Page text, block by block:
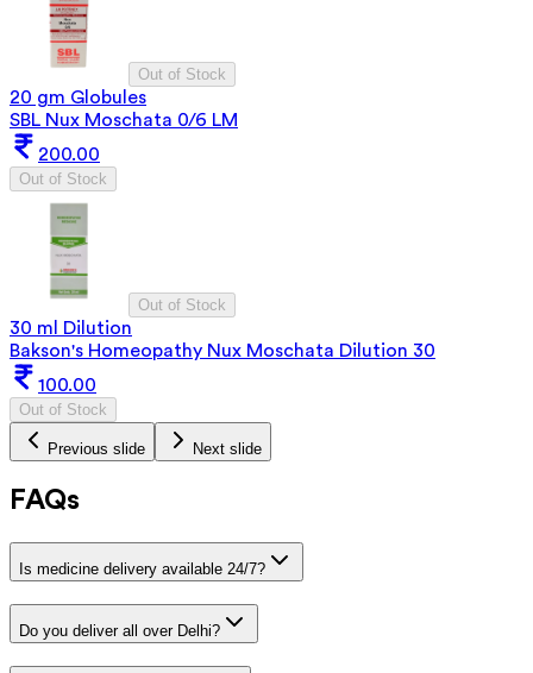
Out of Stock
20 gm Globules
SBL Nux Moschata 0/6 LM
200.00
Out of Stock
Out of Stock
30 ml Dilution
Bakson's Homeopathy Nux Moschata Dilution 30
100.00
Out of Stock
Previous slide Next slide
FAQs
Is medicine delivery available 24/7?
Do you deliver all over Delhi?